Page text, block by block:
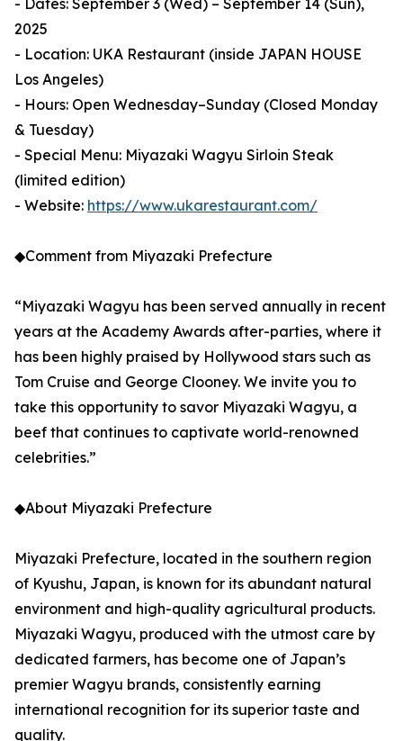
- Dates: September 3 (Wed) – September 14 (Sun),
2025
- Location: UKA Restaurant (inside JAPAN HOUSE
Los Angeles)
- Hours: Open Wednesday–Sunday (Closed Monday
& Tuesday)
- Special Menu: Miyazaki Wagyu Sirloin Steak
(limited edition)
- Website: https://www.ukarestaurant.com/
◆Comment from Miyazaki Prefecture
“Miyazaki Wagyu has been served annually in recent
years at the Academy Awards after-parties, where it
has been highly praised by Hollywood stars such as
Tom Cruise and George Clooney. We invite you to
take this opportunity to savor Miyazaki Wagyu, a
beef that continues to captivate world-renowned
celebrities.”
◆About Miyazaki Prefecture
Miyazaki Prefecture, located in the southern region
of Kyushu, Japan, is known for its abundant natural
environment and high-quality agricultural products.
Miyazaki Wagyu, produced with the utmost care by
dedicated farmers, has become one of Japan’s
premier Wagyu brands, consistently earning
international recognition for its superior taste and
quality.